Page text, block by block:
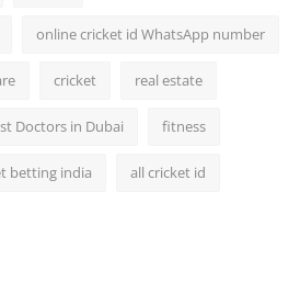
online cricket id WhatsApp number
cricket real estate
Doctors in Dubai fitness
betting india all cricket id